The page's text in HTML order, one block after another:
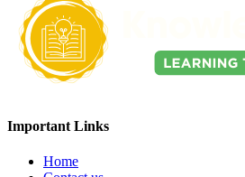
Important Links
Home